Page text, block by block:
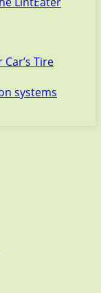
Tire
systems